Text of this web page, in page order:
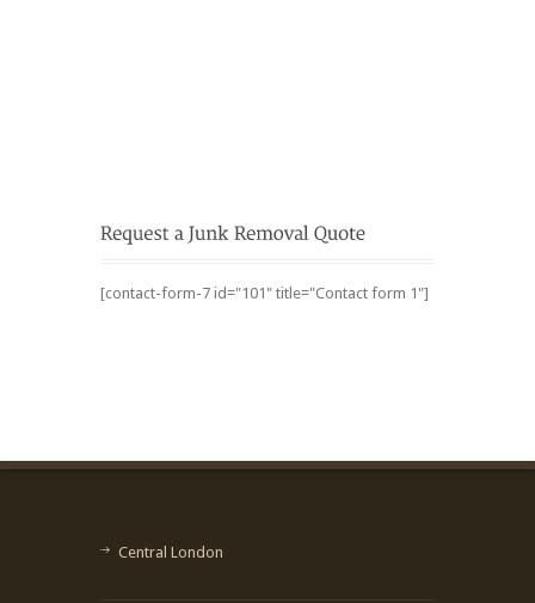
[contact-form-7 id="101" title="Contact form 1"]
Central London